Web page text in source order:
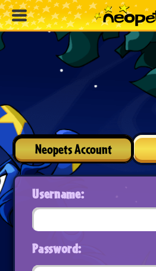
Neopets Account
Username:
Password: